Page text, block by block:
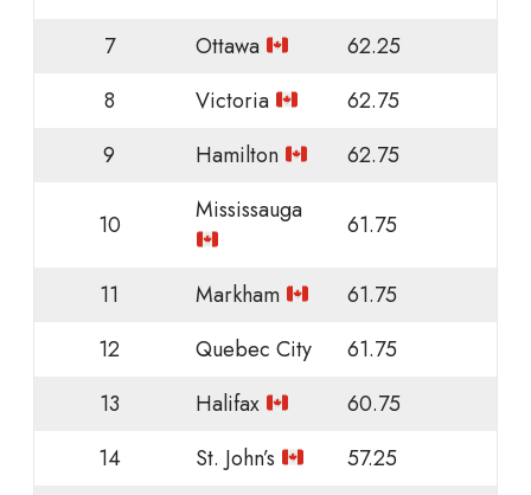
7
Ottawa
62.25
8
Victoria
62.75
9
Hamilton 62.75
10 Mississauga 61.75
11 Markham
61.75
12
Quebec City
61.75
13
Halifax
60.75
14
St. John’s 57.25